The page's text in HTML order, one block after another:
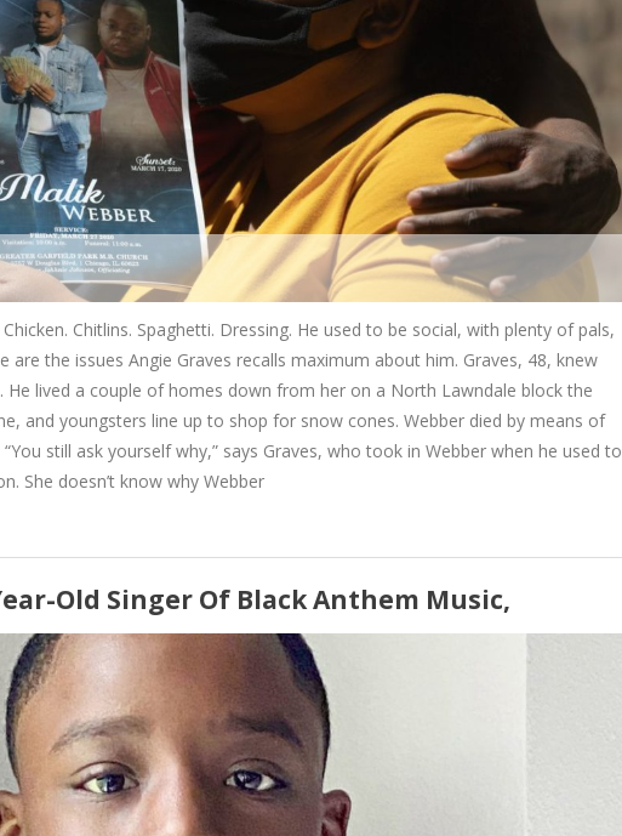
Chitlins. Spaghetti. Dressing. He used to be social, with plenty of pals,
are the issues Angie Graves recalls maximum about him. Graves, 48, knew
He lived a couple of homes down from her on a North Lawndale block the
and youngsters line up to shop for snow cones. Webber died by means of
still ask yourself why,” says Graves, who took in Webber when he used to
She doesn’t know why Webber
Old Singer Of Black Anthem Music,